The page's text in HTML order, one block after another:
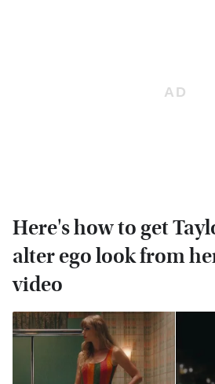
Here's how to get
alter ego look from
video